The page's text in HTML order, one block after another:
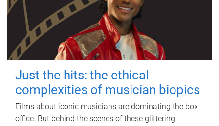
Just the hits: the ethical
complexities of musician biopics
Films about iconic musicians are dominating the box
office. But behind the scenes of these glittering